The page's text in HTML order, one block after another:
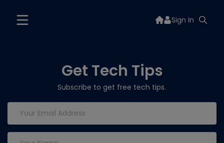
Sign In
Get Tech Tips
Subscribe to get free tech tips.